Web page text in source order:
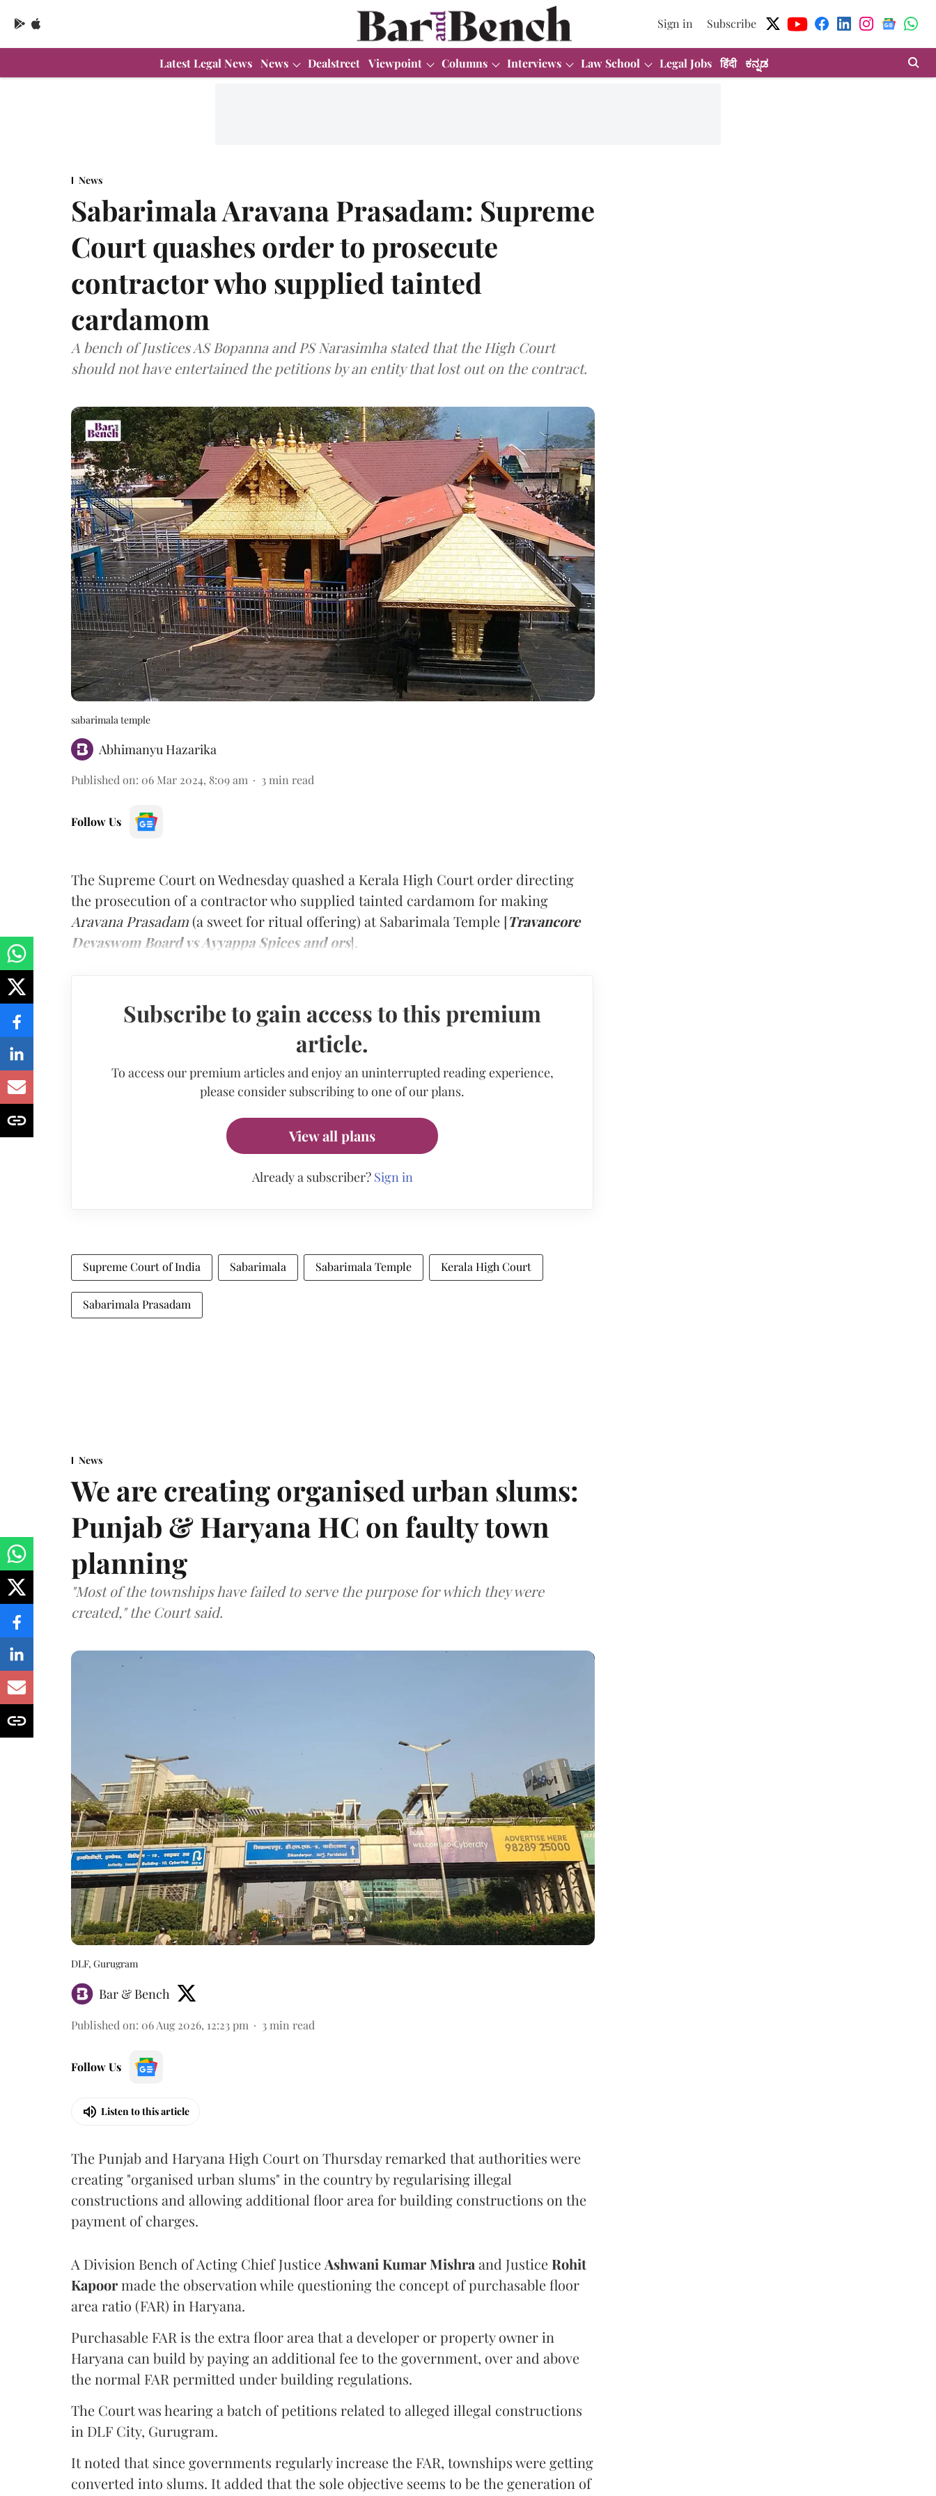
Sign in Subscribe
Latest Legal News News Dealstreet Viewpoint Columns Interviews Law School Legal Jobs हिंदी ಕನ್ನಡ
News
Sabarimala Aravana Prasadam: Supreme
Court quashes order to prosecute
contractor who supplied tainted
cardamom
A bench of Justices AS Bopanna and PS Narasimha stated that the High Court
should not have entertained the petitions by an entity that lost out on the contract.
sabarimala temple
Abhimanyu Hazarika
Published on: 06 Mar 2024, 8:09 am 3 min read
Follow Us
The Supreme Court on Wednesday quashed a Kerala High Court order directing
the prosecution of a contractor who supplied tainted cardamom for making
Aravana Prasadam (a sweet for ritual offering) at Sabarimala Temple [Travancore
Devaswom Board vs Ayyappa Spices and ors].
Subscribe to gain access to this premium
article.
To access our premium articles and enjoy an uninterrupted reading experience,
please consider subscribing to one of our plans.
View all plans
Already a subscriber? Sign in
Supreme Court of India Sabarimala Sabarimala Temple Kerala High Court
Sabarimala Prasadam
News
We are creating organised urban slums:
Punjab & Haryana HC on faulty town
planning
"Most of the townships have failed to serve the purpose for which they were
created," the Court said.
DLF, Gurugram
Bar & Bench
Published on: 06 Aug 2026, 12:23 pm 3 min read
Follow Us
Listen to this article
The Punjab and Haryana High Court on Thursday remarked that authorities were
creating "organised urban slums" in the country by regularising illegal
constructions and allowing additional floor area for building constructions on the
payment of charges.
A Division Bench of Acting Chief Justice Ashwani Kumar Mishra and Justice Rohit
Kapoormade the observation while questioning the concept of purchasable floor
area ratio (FAR) in Haryana.
Purchasable FAR is the extra floor area that a developer or property owner in
Haryana can build by paying an additional fee to the government, over and above
the normal FAR permitted under building regulations.
The Court was hearing a batch of petitions related to alleged illegal constructions
in DLF City, Gurugram.
It noted that since governments regularly increase the FAR, townships were getting
converted into slums. It added that the sole objective seems to be the generation of